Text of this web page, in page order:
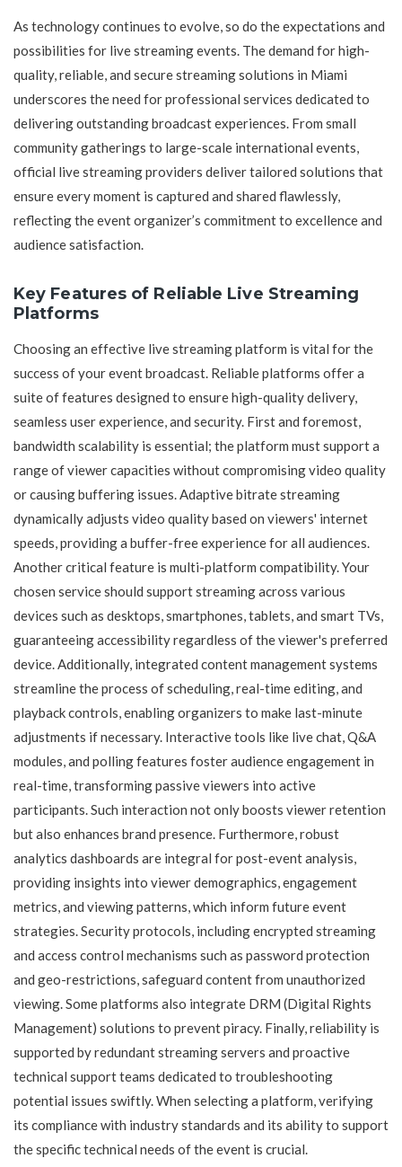
As technology continues to evolve, so do the expectations and
possibilities for live streaming events. The demand for high-
quality, reliable, and secure streaming solutions in Miami
underscores the need for professional services dedicated to
delivering outstanding broadcast experiences. From small
community gatherings to large-scale international events,
official live streaming providers deliver tailored solutions that
ensure every moment is captured and shared flawlessly,
reflecting the event organizer’s commitment to excellence and
audience satisfaction.
Key Features of Reliable Live Streaming
Platforms
Choosing an effective live streaming platform is vital for the
success of your event broadcast. Reliable platforms offer a
suite of features designed to ensure high-quality delivery,
seamless user experience, and security. First and foremost,
bandwidth scalability is essential; the platform must support a
range of viewer capacities without compromising video quality
or causing buffering issues. Adaptive bitrate streaming
dynamically adjusts video quality based on viewers' internet
speeds, providing a buffer-free experience for all audiences.
Another critical feature is multi-platform compatibility. Your
chosen service should support streaming across various
devices such as desktops, smartphones, tablets, and smart TVs,
guaranteeing accessibility regardless of the viewer's preferred
device. Additionally, integrated content management systems
streamline the process of scheduling, real-time editing, and
playback controls, enabling organizers to make last-minute
adjustments if necessary. Interactive tools like live chat, Q&A
modules, and polling features foster audience engagement in
real-time, transforming passive viewers into active
participants. Such interaction not only boosts viewer retention
but also enhances brand presence. Furthermore, robust
analytics dashboards are integral for post-event analysis,
providing insights into viewer demographics, engagement
metrics, and viewing patterns, which inform future event
strategies. Security protocols, including encrypted streaming
and access control mechanisms such as password protection
and geo-restrictions, safeguard content from unauthorized
viewing. Some platforms also integrate DRM (Digital Rights
Management) solutions to prevent piracy. Finally, reliability is
supported by redundant streaming servers and proactive
technical support teams dedicated to troubleshooting
potential issues swiftly. When selecting a platform, verifying
its compliance with industry standards and its ability to support
the specific technical needs of the event is crucial.